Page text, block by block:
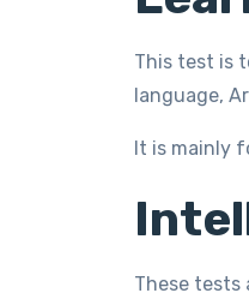
This test is
language,
It is mainly
These tests